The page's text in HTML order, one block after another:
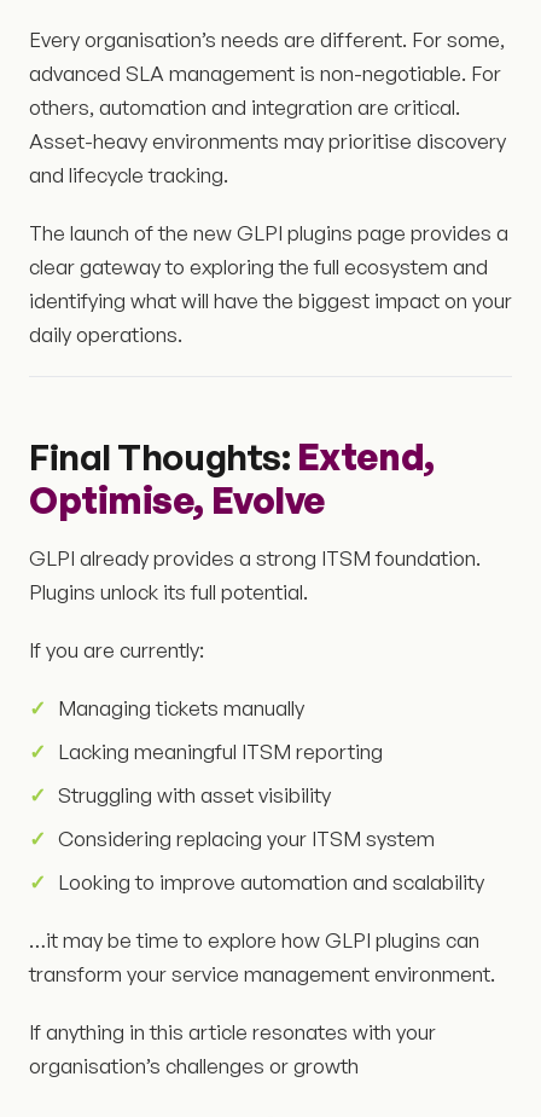
Every organisation’s needs are different. For some,
advanced SLA management is non-negotiable. For
others, automation and integration are critical.
Asset-heavy environments may prioritise discovery
and lifecycle tracking.
The launch of the new GLPI plugins page provides a
clear gateway to exploring the full ecosystem and
identifying what will have the biggest impact on your
daily operations.
Final Thoughts: Extend,
Optimise, Evolve
GLPI already provides a strong ITSM foundation.
Plugins unlock its full potential.
If you are currently:
Managing tickets manually
Lacking meaningful ITSM reporting
Struggling with asset visibility
Considering replacing your ITSM system
Looking to improve automation and scalability
…it may be time to explore how GLPI plugins can
transform your service management environment.
If anything in this article resonates with your
organisation’s challenges or growth